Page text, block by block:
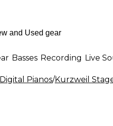
Basses Recording Live
Pianos/Kurzweil